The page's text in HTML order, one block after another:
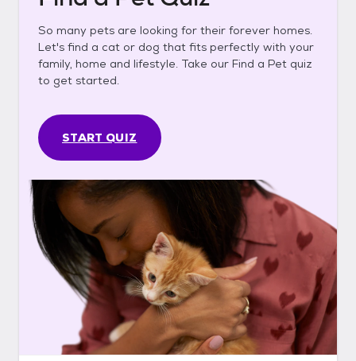
So many pets are looking for their forever homes.
Let's find a cat or dog that fits perfectly with your
family, home and lifestyle. Take our Find a Pet quiz
to get started.
START QUIZ